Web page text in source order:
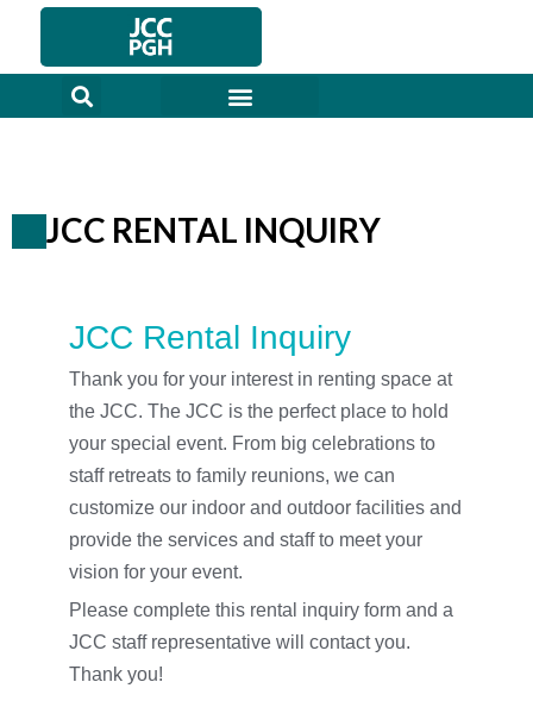
content
JCC RENTAL INQUIRY
JCC Rental Inquiry
Thank you for your interest in renting space at
the JCC. The JCC is the perfect place to hold
your special event. From big celebrations to
staff retreats to family reunions, we can
customize our indoor and outdoor facilities and
provide the services and staff to meet your
vision for your event.
Please complete this rental inquiry form and a
JCC staff representative will contact you.
Thank you!